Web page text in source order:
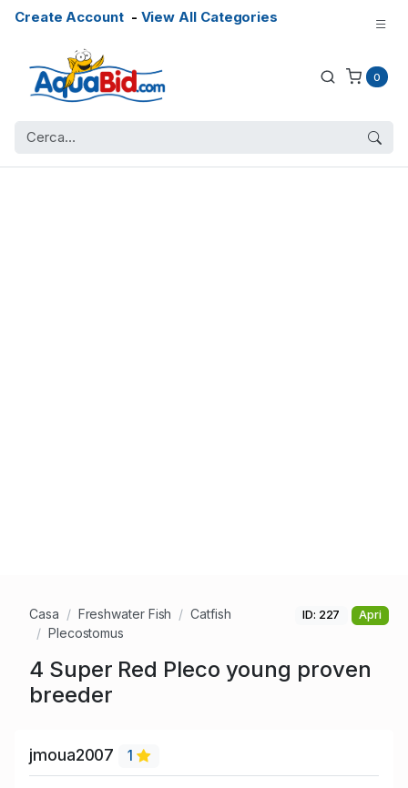
Create Account- View All Categories
0
Casa Freshwater Fish
Catfish
Plecostomus
ID: 227 Apri
4 Super Red Pleco young proven
breeder
jmoua2007 1